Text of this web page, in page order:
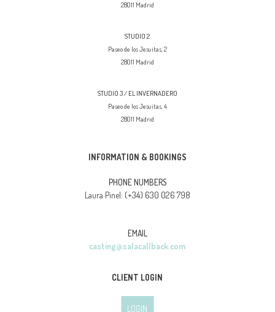
28011 Madrid
STUDIO 2
Paseo de los Jesuitas, 2
28011 Madrid
STUDIO 3 / EL INVERNADERO
Paseo de los Jesuitas, 4
28011 Madrid
INFORMATION & BOOKINGS
PHONE NUMBERS
Laura Pinel: (+34) 630 026 798
EMAIL
casting@salacallback.com
CLIENT LOGIN
LOGIN